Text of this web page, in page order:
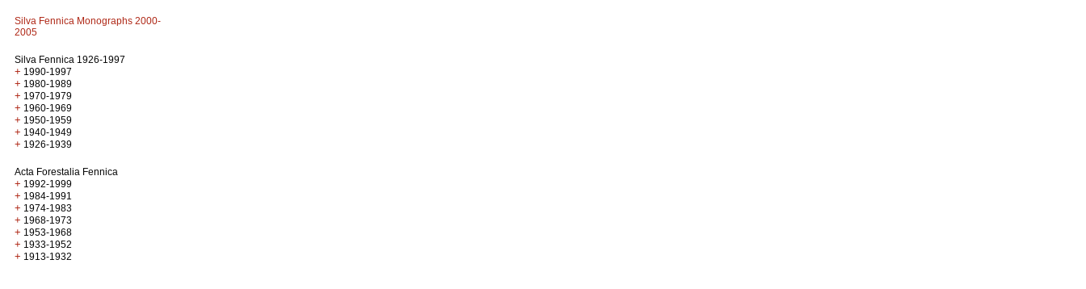
Silva Fennica Monographs 2000-
2005
Silva Fennica 1926-1997
+ 1990-1997
+ 1980-1989
+ 1970-1979
+ 1960-1969
+ 1950-1959
+ 1940-1949
+ 1926-1939
Acta Forestalia Fennica
+ 1992-1999
+ 1984-1991
+ 1974-1983
+ 1968-1973
+ 1953-1968
+ 1933-1952
+ 1913-1932